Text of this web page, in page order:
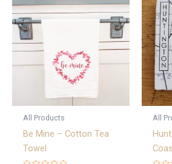
All Products
Be Mine – Cotton Tea
Towel
All